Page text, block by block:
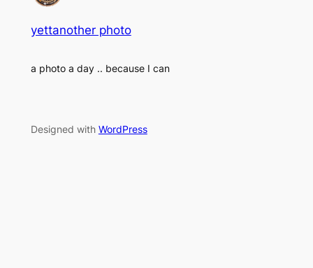
yettanother photo
a photo a day .. because I can
Designed with WordPress